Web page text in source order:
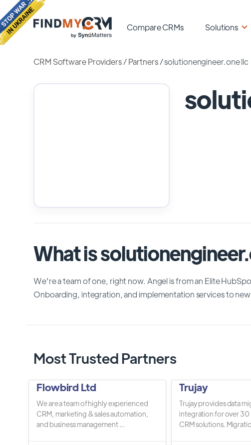
Compare CRMs Solutions
CRM Software Providers/Partners /solutionengineer.one llc
What is
We're a team of one, right now. Angel is from an Elite
Onboarding, integration, and implementation services to
Most Trusted Partners
Flowbird Ltd
We are a team of highly experienced
CRM, marketing & sales automation,
and business management ...
Trujay
Trujay provides data
integration for over 30
CRM solutions.